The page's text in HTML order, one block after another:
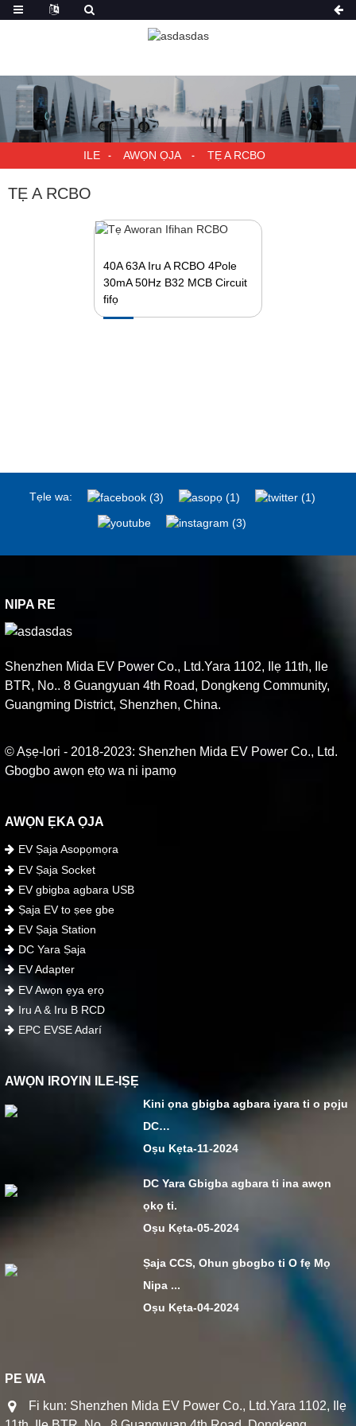
ILE AWỌN ỌJA TẸ A RCBO
TẸ A RCBO
40A 63A Iru A RCBO 4Pole
30mA 50Hz B32 MCB Circuit
fifọ
Tẹle wa:
NIPA RE
Shenzhen Mida EV Power Co., Ltd.Yara 1102, Ilẹ 11th, Ile
BTR, No.. 8 Guangyuan 4th Road, Dongkeng Community,
Guangming District, Shenzhen, China.
© Aṣẹ-lori - 2018-2023: Shenzhen Mida EV Power Co., Ltd.
Gbogbo awọn ẹtọ wa ni ipamọ
AWỌN ẸKA ỌJA
EV Ṣaja Asopọmọra
EV Ṣaja Socket
EV gbigba agbara USB
Ṣaja EV to ṣee gbe
EV Ṣaja Station
DC Yara Ṣaja
EV Adapter
EV Awọn ẹya ẹrọ
Iru A & Iru B RCD
EPC EVSE Adarí
AWỌN IROYIN ILE-IṢẸ
Kini ọna gbigba agbara iyara ti o pọju
DC…
Oṣu Kẹta-11-2024
DC Yara Gbigba agbara ti ina awọn
ọkọ ti.
Oṣu Kẹta-05-2024
Ṣaja CCS, Ohun gbogbo ti O fẹ Mọ
Nipa ...
Oṣu Kẹta-04-2024
PE WA
Fi kun: Shenzhen Mida EV Power Co., Ltd.Yara 1102, Ilẹ